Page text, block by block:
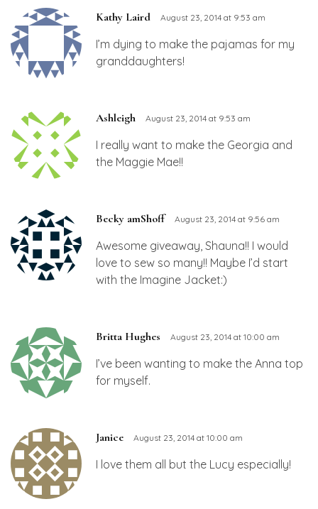
Kathy Laird August 23, 2014 at 9:53 am
I’m dying to make the pajamas for my
granddaughters!
Ashleigh August 23, 2014 at 9:53 am
I really want to make the Georgia and
the Maggie Mae!!
Becky amShoff August 23, 2014 at 9:56 am
Awesome giveaway, Shauna!! I would
love to sew so many!! Maybe I’d start
with the Imagine Jacket:)
Britta Hughes August 23, 2014 at 10:00 am
I’ve been wanting to make the Anna top
for myself.
Janice August 23, 2014 at 10:00 am
I love them all but the Lucy especially!